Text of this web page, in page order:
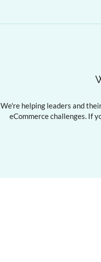
We're helping leaders and
eCommerce challenges. If